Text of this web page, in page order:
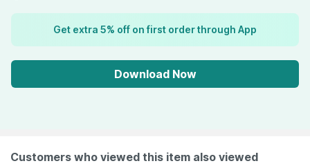
Get extra 5% off on first order through App
Download Now
Customers who viewed this item also viewed